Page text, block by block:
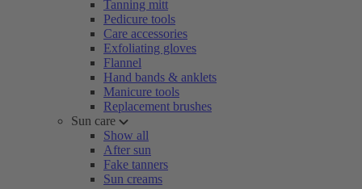
Tanning mitt
Pedicure tools
Care accessories
Exfoliating gloves
Flannel
Hand bands & anklets
Manicure tools
Replacement brushes
Sun care
Show all
After sun
Fake tanners
Sun creams